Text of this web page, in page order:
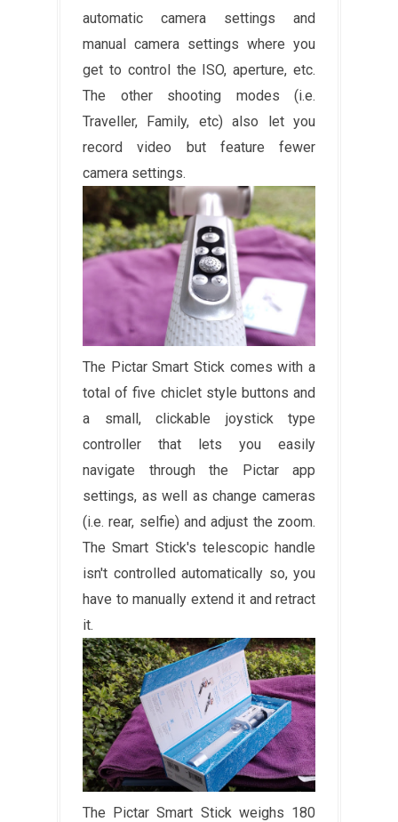
automatic camera settings and
manual camera settings where you
get to control the ISO, aperture, etc.
The other shooting modes (i.e.
Traveller, Family, etc) also let you
record video but feature fewer
camera settings.
The Pictar Smart Stick comes with a
total of five chiclet style buttons and
a small, clickable joystick type
controller that lets you easily
navigate through the Pictar app
settings, as well as change cameras
(i.e. rear, selfie) and adjust the zoom.
The Smart Stick's telescopic handle
isn't controlled automatically so, you
have to manually extend it and retract
it.
The Pictar Smart Stick weighs 180